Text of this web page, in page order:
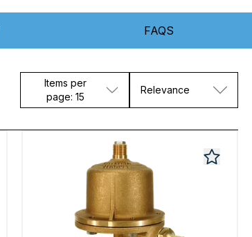
FAQS
Items per
page: 15
Relevance